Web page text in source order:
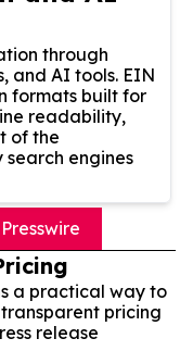
through
and AI tools. EIN
formats built for
readability,
of the
search engines
a practical way to
pricing
release